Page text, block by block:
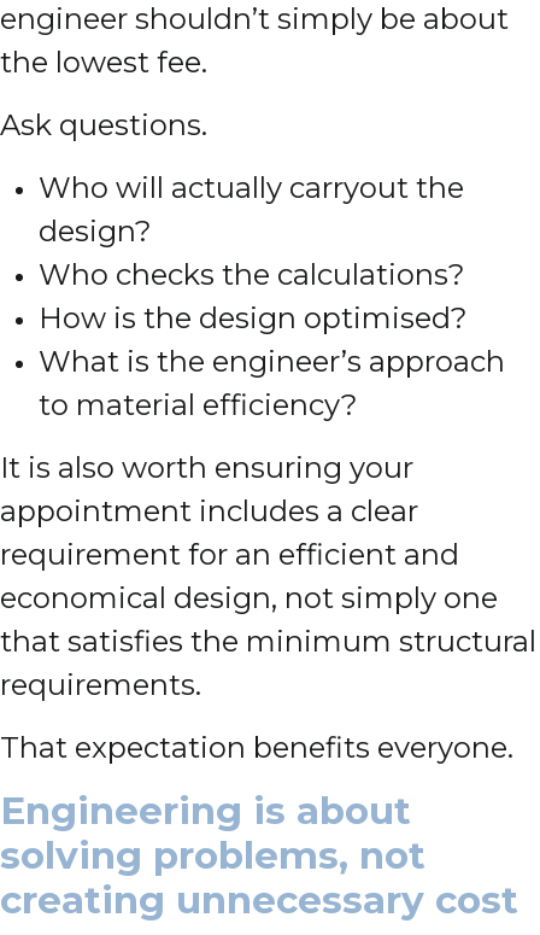
engineer shouldn’t simply be about
the lowest fee.
Ask questions.
Who will actually carryout the
design?
Who checks the calculations?
How is the design optimised?
What is the engineer’s approach
to material efficiency?
It is also worth ensuring your
appointment includes a clear
requirement for an efficient and
economical design, not simply one
that satisfies the minimum structural
requirements.
That expectation benefits everyone.
Engineering is about
solving problems, not
creating unnecessary cost